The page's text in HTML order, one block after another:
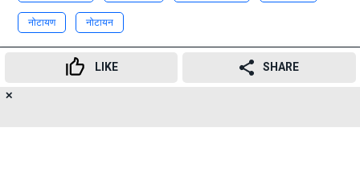
नोटायण नोटायन
LIKE SHARE
✕